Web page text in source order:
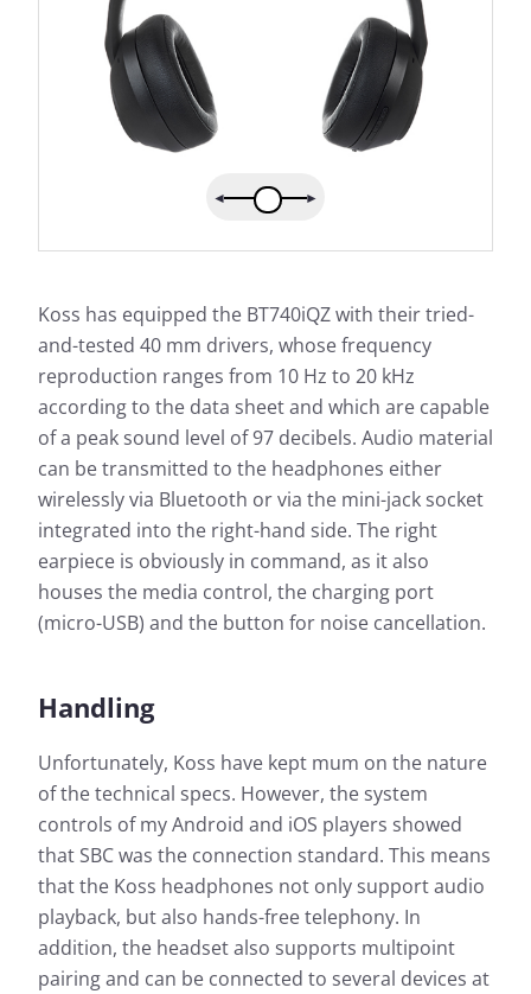
Koss has equipped the BT740iQZ with their tried-
and-tested 40 mm drivers, whose frequency
reproduction ranges from 10 Hz to 20 kHz
according to the data sheet and which are capable
of a peak sound level of 97 decibels. Audio material
can be transmitted to the headphones either
wirelessly via Bluetooth or via the mini-jack socket
integrated into the right-hand side. The right
earpiece is obviously in command, as it also
houses the media control, the charging port
(micro-USB) and the button for noise cancellation.
Handling
Unfortunately, Koss have kept mum on the nature
of the technical specs. However, the system
controls of my Android and iOS players showed
that SBC was the connection standard. This means
that the Koss headphones not only support audio
playback, but also hands-free telephony. In
addition, the headset also supports multipoint
pairing and can be connected to several devices at